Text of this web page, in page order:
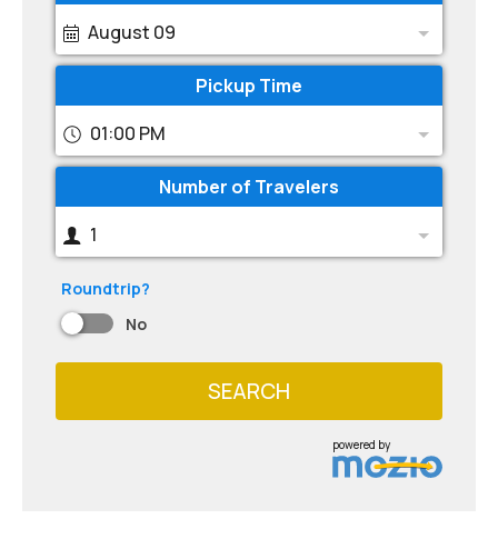
August 09
Pickup Time
01:00 PM
Number of Travelers
1
Roundtrip?
No
SEARCH
powered by